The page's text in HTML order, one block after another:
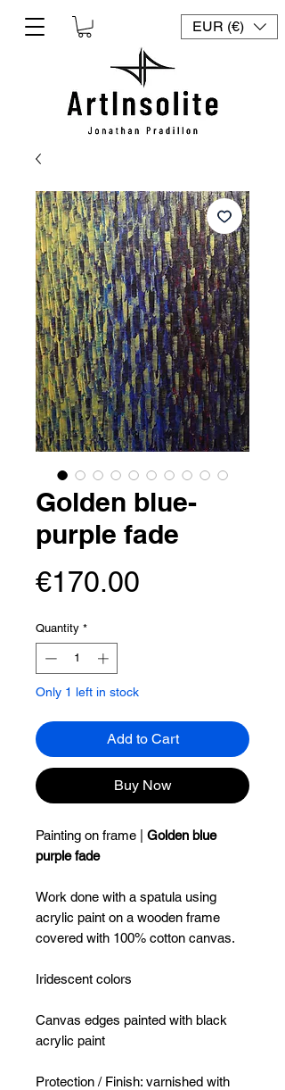
EUR (€)
Golden blue-
purple fade
€170.00
Quantity *
Only 1 left in stock
Add to Cart
Buy Now
Painting on frame | Golden blue
purple fade
Work done with a spatula using
acrylic paint on a wooden frame
covered with 100% cotton canvas.
Iridescent colors
Canvas edges painted with black
acrylic paint
Protection / Finish: varnished with